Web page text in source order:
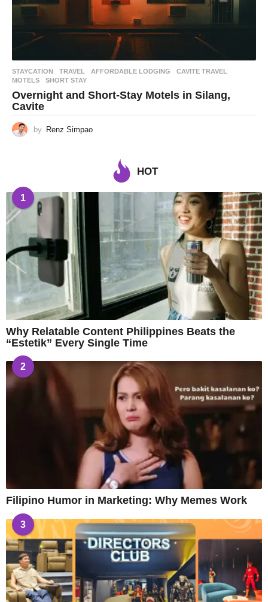
STAYCATION ,TRAVEL AFFORDABLE LODGING ,CAVITE TRAVEL
MOTELS
,SHORT STAY
Overnight and Short-Stay Motels in Silang,
Cavite
by Renz Simpao
HOT
1
Why Relatable Content Philippines Beats the
“Estetik” Every Single Time
2
Filipino Humor in Marketing: Why Memes Work
3